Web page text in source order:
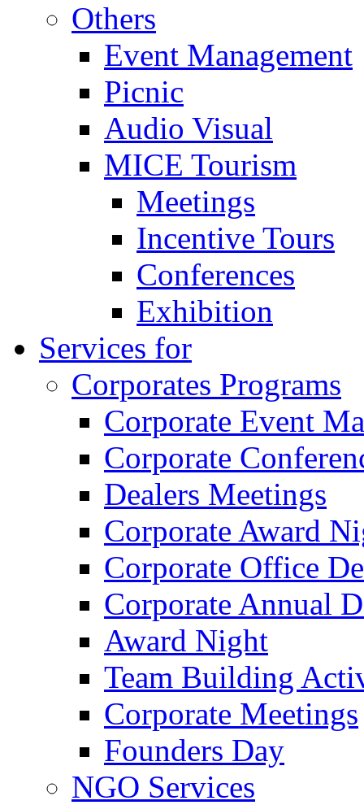
Others
Event Management
Picnic
Audio Visual
MICE Tourism
Meetings
Incentive Tours
Conferences
Exhibition
Services for
Corporates Programs
Corporate Event
Corporate
Dealers Meetings
Corporate Award
Corporate Office
Corporate Annual
Award Night
Team Building
Corporate Meetings
Founders Day
NGO Services